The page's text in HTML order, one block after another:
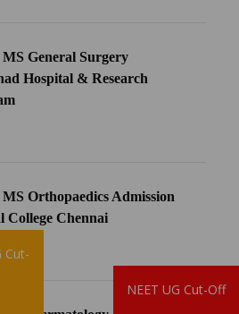
MS General Surgery
Hospital & Research
Orthopaedics Admission
College Chennai
NEET UG Cut-Off
Cut-